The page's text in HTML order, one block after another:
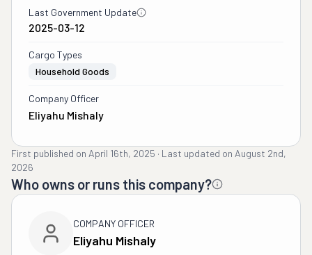
Last Government Update
2025-03-12
Cargo Types
Household Goods
Company Officer
Eliyahu Mishaly
First published on April 16th, 2025 · Last updated on August 2nd,
2026
Who owns or runs this company?
COMPANY OFFICER
Eliyahu Mishaly